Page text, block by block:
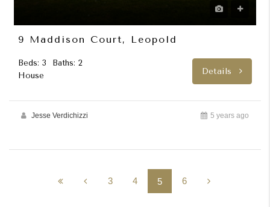
9 Maddison Court, Leopold
Beds: 3
Baths: 2
House
Details
Jesse Verdichizzi 5 years ago
3 4 5 6